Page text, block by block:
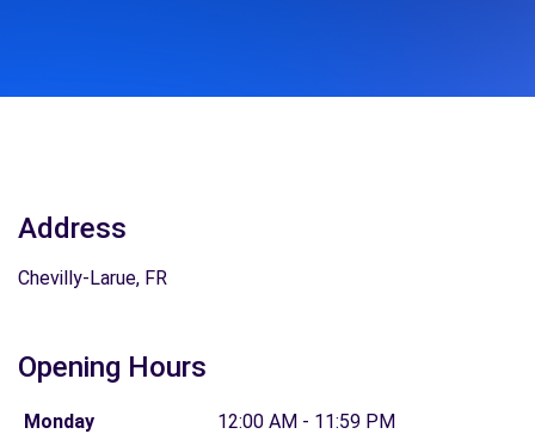
Address
Chevilly-Larue, FR
Opening Hours
Monday
12:00 AM - 11:59 PM